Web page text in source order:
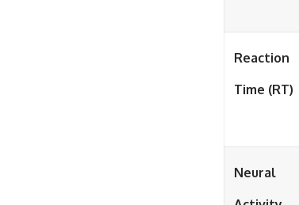
Reaction
Time (RT)
Neural